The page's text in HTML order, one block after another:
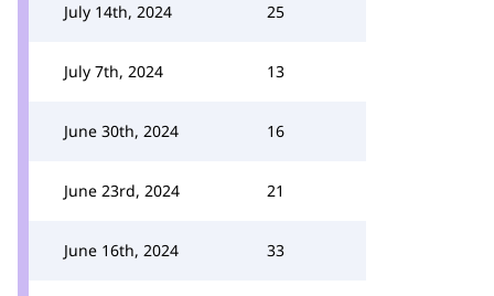
July 14th, 2024 25
July 7th, 2024 13
June 30th, 2024 16
June 23rd, 2024 21
June 16th, 2024 33